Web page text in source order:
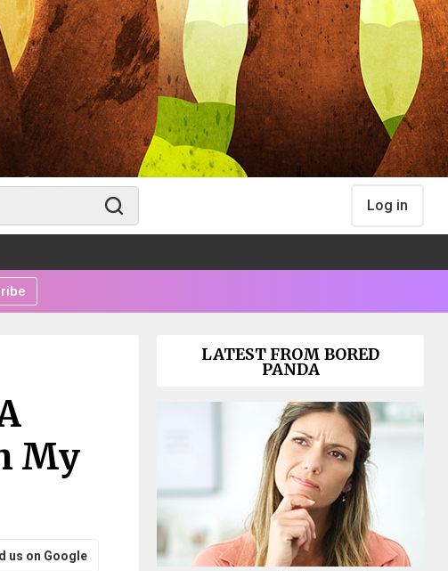
Log in
My
us on Google
LATEST FROM BORED
PANDA